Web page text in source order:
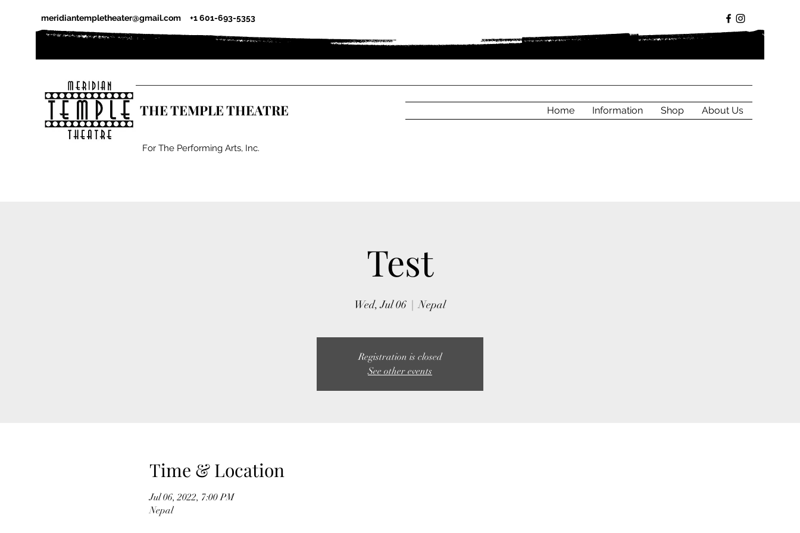
meridiantempletheater@gmail.com +1 601-693-5353
THE TEMPLE THEATRE
For The Performing Arts, Inc.
Home Information Shop About Us
Test
Wed, Jul 06
  |
Nepal
Registration is closed
See other events
Time & Location
Jul 06, 2022, 7:00 PM
Nepal